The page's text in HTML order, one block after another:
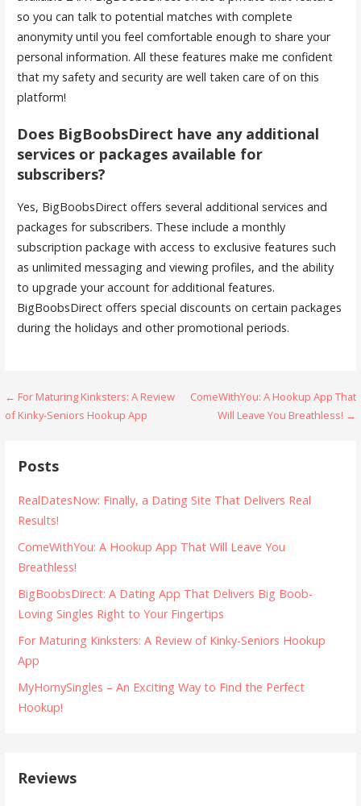
so you can talk to potential matches with complete
anonymity until you feel comfortable enough to share your
personal information. All these features make me confident
that my safety and security are well taken care of on this
platform!
Does BigBoobsDirect have any additional
services or packages available for
subscribers?
Yes, BigBoobsDirect offers several additional services and
packages for subscribers. These include a monthly
subscription package with access to exclusive features such
as unlimited messaging and viewing profiles, and the ability
to upgrade your account for additional features.
BigBoobsDirect offers special discounts on certain packages
during the holidays and other promotional periods.
P
n
a
← For Maturing Kinksters: A Review
of Kinky-Seniors Hookup App
ComeWithYou: A Hookup App That
Will Leave You Breathless! →
Posts
RealDatesNow: Finally, a Dating Site That Delivers Real
Results!
ComeWithYou: A Hookup App That Will Leave You
Breathless!
BigBoobsDirect: A Dating App That Delivers Big Boob-
Loving Singles Right to Your Fingertips
For Maturing Kinksters: A Review of Kinky-Seniors Hookup
App
MyHornySingles – An Exciting Way to Find the Perfect
Hookup!
Reviews